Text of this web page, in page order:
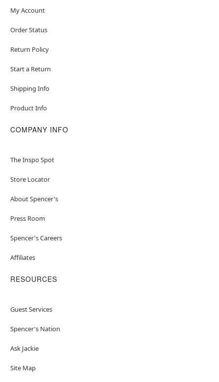
My Account
Order Status
Return Policy
Start a Return
Shipping Info
Product Info
COMPANY INFO
The Inspo Spot
Store Locator
About Spencer's
Press Room
Spencer's Careers
Affiliates
RESOURCES
Guest Services
Spencer's Nation
Ask Jackie
Site Map